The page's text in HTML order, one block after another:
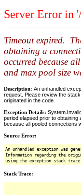
Server Error in
Timeout expired.
obtaining a
occurred because
and max pool size
Description: An unhandled
request. Please review the
originated in the code.
Exception Details:
period elapsed prior to
because all pooled connections
Source Error:
An unhandled exception was
Information regarding the
using the exception stack trace
Stack Trace: